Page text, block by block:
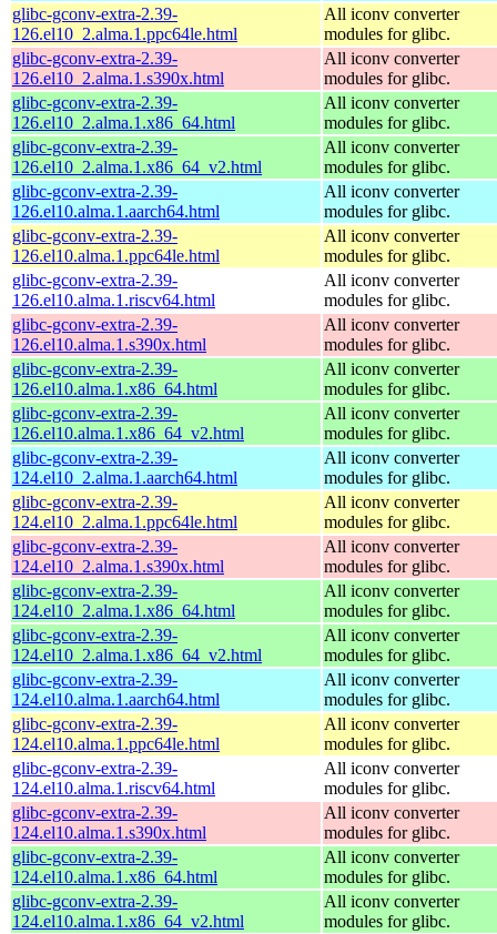
glibc-gconv-extra-2.39-
126.el10_2.alma.1.ppc64le.html
All iconv converter
modules for glibc.
glibc-gconv-extra-2.39-
126.el10_2.alma.1.s390x.html
All iconv converter
modules for glibc.
glibc-gconv-extra-2.39-
126.el10_2.alma.1.x86_64.html
All iconv converter
modules for glibc.
glibc-gconv-extra-2.39-
126.el10_2.alma.1.x86_64_v2.html
All iconv converter
modules for glibc.
glibc-gconv-extra-2.39-
126.el10.alma.1.aarch64.html
All iconv converter
modules for glibc.
glibc-gconv-extra-2.39-
126.el10.alma.1.ppc64le.html
All iconv converter
modules for glibc.
glibc-gconv-extra-2.39-
126.el10.alma.1.riscv64.html
All iconv converter
modules for glibc.
glibc-gconv-extra-2.39-
126.el10.alma.1.s390x.html
All iconv converter
modules for glibc.
glibc-gconv-extra-2.39-
126.el10.alma.1.x86_64.html
All iconv converter
modules for glibc.
glibc-gconv-extra-2.39-
126.el10.alma.1.x86_64_v2.html
All iconv converter
modules for glibc.
glibc-gconv-extra-2.39-
124.el10_2.alma.1.aarch64.html
All iconv converter
modules for glibc.
glibc-gconv-extra-2.39-
124.el10_2.alma.1.ppc64le.html
All iconv converter
modules for glibc.
glibc-gconv-extra-2.39-
124.el10_2.alma.1.s390x.html
All iconv converter
modules for glibc.
glibc-gconv-extra-2.39-
124.el10_2.alma.1.x86_64.html
All iconv converter
modules for glibc.
glibc-gconv-extra-2.39-
124.el10_2.alma.1.x86_64_v2.html
All iconv converter
modules for glibc.
glibc-gconv-extra-2.39-
124.el10.alma.1.aarch64.html
All iconv converter
modules for glibc.
glibc-gconv-extra-2.39-
124.el10.alma.1.ppc64le.html
All iconv converter
modules for glibc.
glibc-gconv-extra-2.39-
124.el10.alma.1.riscv64.html
All iconv converter
modules for glibc.
glibc-gconv-extra-2.39-
124.el10.alma.1.s390x.html
All iconv converter
modules for glibc.
glibc-gconv-extra-2.39-
124.el10.alma.1.x86_64.html
All iconv converter
modules for glibc.
glibc-gconv-extra-2.39-
124.el10.alma.1.x86_64_v2.html
All iconv converter
modules for glibc.